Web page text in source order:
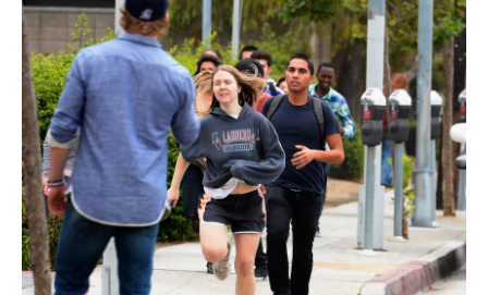
e
b
o
o
k
e
s
k
y
e
a
d
s
p
b
o
a
r
d
k
e
d